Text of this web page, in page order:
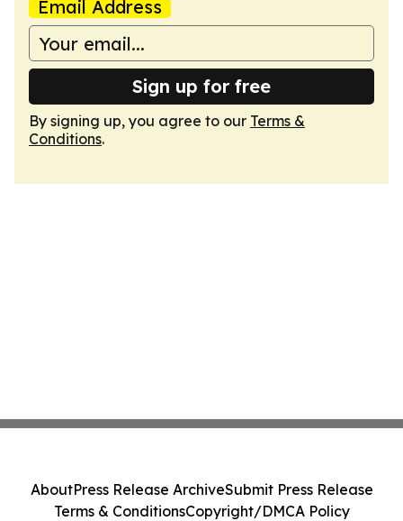
Email Address
Sign up for free
By signing up, you agree to our Terms &
Conditions.
AboutPress Release ArchiveSubmit Press Release
Terms & ConditionsCopyright/DMCA Policy